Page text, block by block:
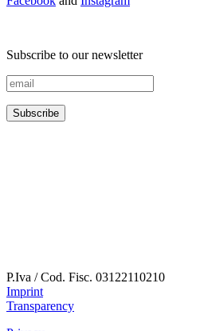
Subscribe to our newsletter
P.Iva / Cod. Fisc. 03122110210
Imprint
Transparency